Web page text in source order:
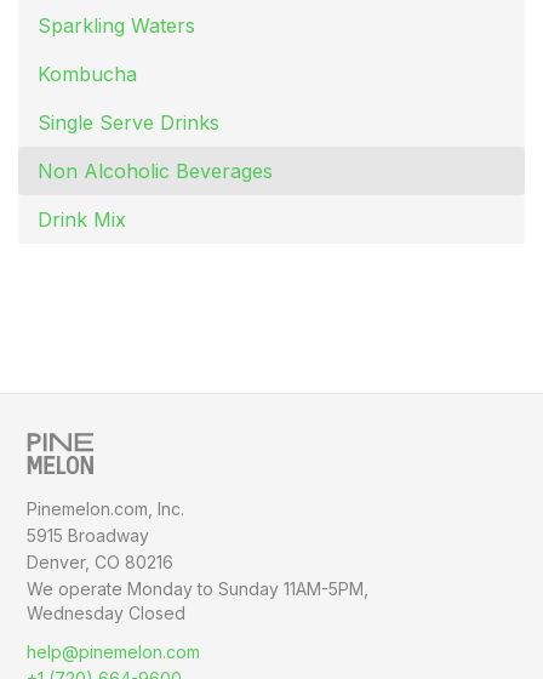
Sparkling Waters
Kombucha
Single Serve Drinks
Non Alcoholic Beverages
Drink Mix
Pinemelon.com, Inc.
5915 Broadway
Denver, CO 80216
We operate Monday to Sunday11AM-5PM,
Wednesday Closed
help@pinemelon.com